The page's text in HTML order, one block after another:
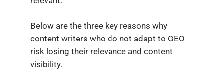
Below are the three key reasons why
content writers who do not adapt to GEO
risk losing their relevance and content
visibility.